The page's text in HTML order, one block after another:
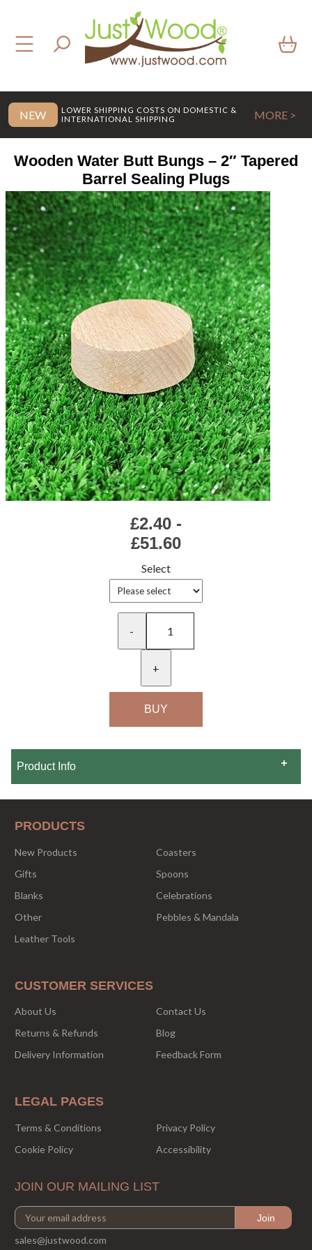
NEW
LOWER SHIPPING COSTS ON DOMESTIC &
INTERNATIONAL SHIPPING
MORE >
Wooden Water Butt Bungs – 2″ Tapered
Barrel Sealing Plugs
£2.40 -
£51.60
Select
-
+
Product Info
PRODUCTS
New Products
Coasters
Gifts
Spoons
Blanks
Celebrations
Other
Pebbles & Mandala
Leather Tools
CUSTOMER SERVICES
About Us
Contact Us
Returns & Refunds
Blog
Delivery Information
Feedback Form
LEGAL PAGES
Terms & Conditions
Privacy Policy
Cookie Policy
Accessibility
JOIN OUR MAILING LIST
sales@justwood.com